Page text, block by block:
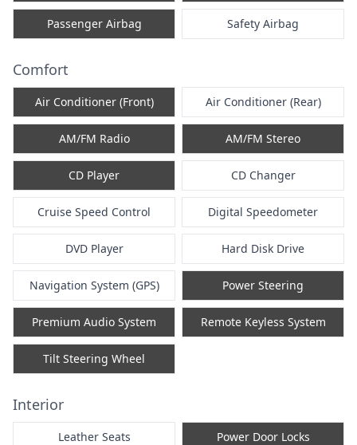
Passenger Airbag Safety Airbag
Comfort
Air Conditioner (Front) Air Conditioner (Rear)
AM/FM Radio AM/FM Stereo
CD Player CD Changer
Cruise Speed Control Digital Speedometer
DVD Player Hard Disk Drive
Navigation System (GPS) Power Steering
Premium Audio System Remote Keyless System
Tilt Steering Wheel
Interior
Leather Seats Power Door Locks